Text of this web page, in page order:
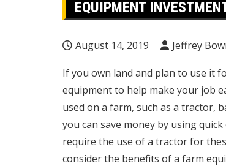
EQUIPMENT
August 14, 2019 Jeffrey
If you own land and plan to use it
equipment to help make your job
used on a farm, such as a tractor,
you can save money by using
require the use of a tractor for
consider the benefits of a farm